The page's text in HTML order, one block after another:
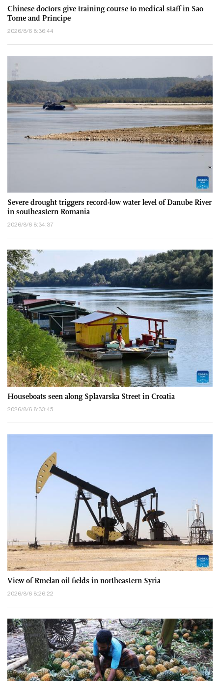
Chinese doctors give training course to medical staff in Sao
Tome and Principe
2026/8/6 8:36:44
Severe drought triggers record-low water level of Danube River
in southeastern Romania
2026/8/6 8:34:37
Houseboats seen along Splavarska Street in Croatia
2026/8/6 8:33:45
View of Rmelan oil fields in northeastern Syria
2026/8/6 8:26:22